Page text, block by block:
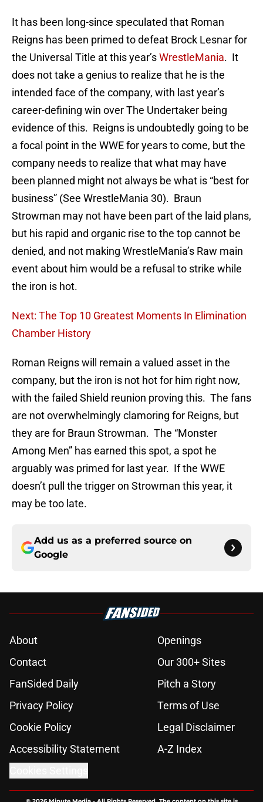
It has been long-since speculated that Roman
Reigns has been primed to defeat Brock Lesnar for
the Universal Title at this year’sWrestleMania. It
does not take a genius to realize that he is the
intended face of the company, with last year’s
career-defining win over The Undertaker being
evidence of this. Reigns is undoubtedly going to be
a focal point in the WWE for years to come, but the
company needs to realize that what may have
been planned might not always be what is “best for
business” (See WrestleMania 30). Braun
Strowman may not have been part of the laid plans,
but his rapid and organic rise to the top cannot be
denied, and not making WrestleMania’s Raw main
event about him would be a refusal to strike while
the iron is hot.
Next: The Top 10 Greatest Moments In Elimination
Chamber History
Roman Reigns will remain a valued asset in the
company, but the iron is not hot for him right now,
with the failed Shield reunion proving this. The fans
are not overwhelmingly clamoring for Reigns, but
they are for Braun Strowman. The “Monster
Among Men” has earned this spot, a spot he
arguably was primed for last year. If the WWE
doesn’t pull the trigger on Strowman this year, it
may be too late.
Add us as a preferred source on
Google
About
Openings
Contact
Our 300+ Sites
FanSided Daily
Pitch a Story
Privacy Policy
Terms of Use
Cookie Policy
Legal Disclaimer
Accessibility Statement
A-Z Index